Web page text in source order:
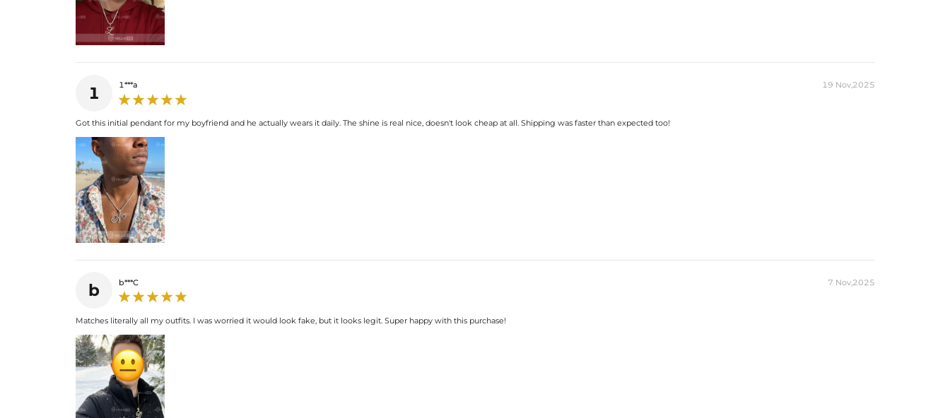
1 1***a 19 Nov,2025
Got this initial pendant for my boyfriend and he actually wears it daily. The shine is real nice, doesn't look cheap at all. Shipping was faster than expected too!
b b***C 7 Nov,2025
Matches literally all my outfits. I was worried it would look fake, but it looks legit. Super happy with this purchase!